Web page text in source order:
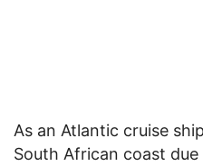
As an Atlantic cruise
South African coast